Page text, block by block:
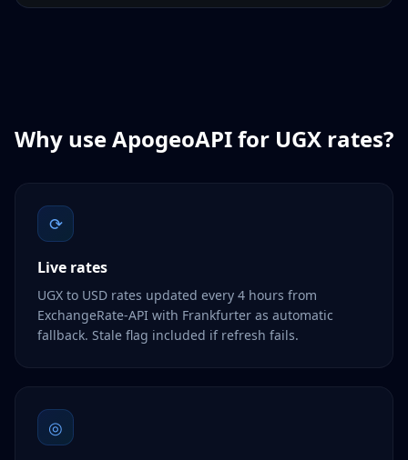
Why use ApogeoAPI for UGX rates?
⟳
Live rates
UGX to USD rates updated every 4 hours from
ExchangeRate-API with Frankfurter as automatic
fallback. Stale flag included if refresh fails.
◎